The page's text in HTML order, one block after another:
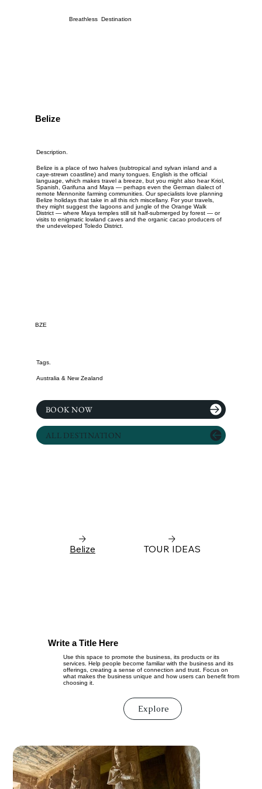
Breathless Destination
Belize TOUR IDEAS
Write a Title Here
Use this space to promote the business, its products or its
services. Help people become familiar with the business and its
offerings, creating a sense of connection and trust. Focus on
what makes the business unique and how users can benefit from
choosing it.
Explore
Belize
Description.
Belize is a place of two halves (subtropical and sylvan inland and a
caye-strewn coastline) and many tongues. English is the official
language, which makes travel a breeze, but you might also hear Kriol,
Spanish, Garifuna and Maya — perhaps even the German dialect of
remote Mennonite farming communities. Our specialists love planning
Belize holidays that take in all this rich miscellany. For your travels,
they might suggest the lagoons and jungle of theOrange Walk
District — where Maya temples still sit half-submerged by forest — or
visits to enigmatic lowland caves and the organic cacao producers of
the undeveloped Toledo District.
BZE
Australia & New Zealand
BOOK NOW
ALL DESTINATION
Tags.